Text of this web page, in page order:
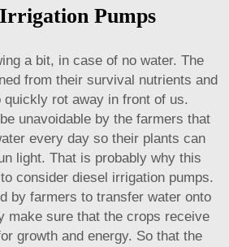
Pumps
a bit, in case of no water. The
from their survival nutrients and
quickly rot away in front of us.
unavoidable by the farmers that
every day so their plants can
light. That is probably why this
consider diesel irrigation pumps.
by farmers to transfer water onto
make sure that the crops receive
growth and energy. So that the